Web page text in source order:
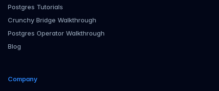
Postgres Tutorials
Crunchy Bridge Walkthrough
Postgres Operator Walkthrough
Blog
Company